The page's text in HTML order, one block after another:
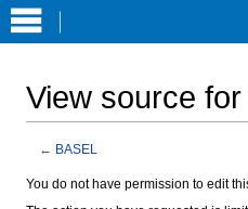
View source
← BASEL
Jump
Jump
You do not have permission to edit